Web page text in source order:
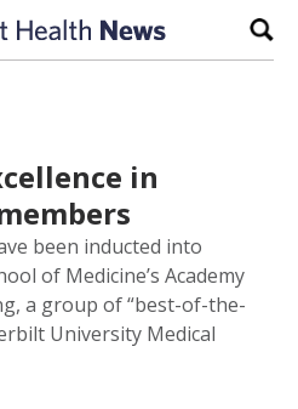
in
been inducted into
of Medicine’s Academy
a group of “best-of-the-
University Medical